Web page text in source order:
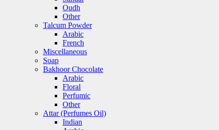
Oudh
Other
Talcum Powder
Arabic
French
Miscellaneous
Soap
Bakhoor Chocolate
Arabic
Floral
Perfumic
Other
Attar (Perfumes Oil)
Indian